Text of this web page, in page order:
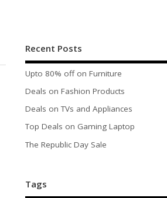
Recent Posts
Upto 80% off on Furniture
Deals on Fashion Products
Deals on TVs and Appliances
Top Deals on Gaming Laptop
The Republic Day Sale
Tags